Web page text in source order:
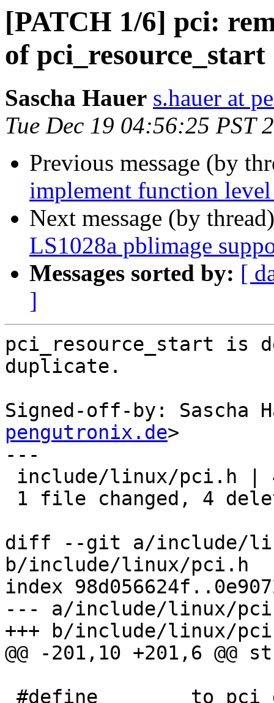
[PATCH 1/6] pci:
of pci_resource_start
Sascha Hauer s.hauer at
Tue Dec 19 04:56:25 PST
Previous message (by
implement function level
Next message (by
LS1028a pblimage
Messages sorted by: [
]
pci_resource_start is
duplicate.
Signed-off-by: Sascha
pengutronix.de>
---
diff --git a/include/
b/include/linux/pci.h
index
--- a/include/linux/
+++ b/include/linux/
@@ -201,10 +201,6